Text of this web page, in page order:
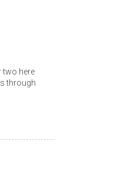
two here
through